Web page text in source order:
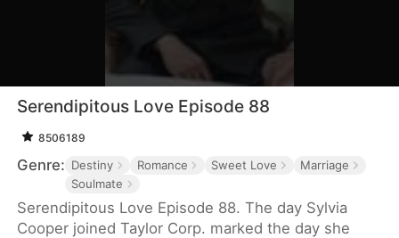
Serendipitous Love Episode 88
8506189
Genre: Destiny Romance Sweet Love
Marriage
Soulmate
Serendipitous Love Episode 88. The day Sylvia
Cooper joined Taylor Corp. marked the day she